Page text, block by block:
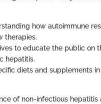
how autoimmune
therapies.
to educate the public on
hepatitis.
diets and supplements
of non-infectious